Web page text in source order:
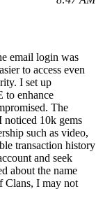
email login was
to access even
I set up
enhance
The
noticed 10k gems
such as video,
transaction history
and seek
about the name
Clans, I may not